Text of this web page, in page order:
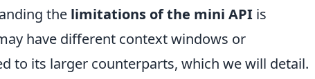
the limitations of the mini API is
have different context windows or
to its larger counterparts, which we will detail.